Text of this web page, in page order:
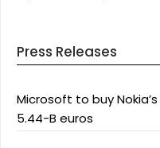
Press Releases
Microsoft to buy
5.44-B euros